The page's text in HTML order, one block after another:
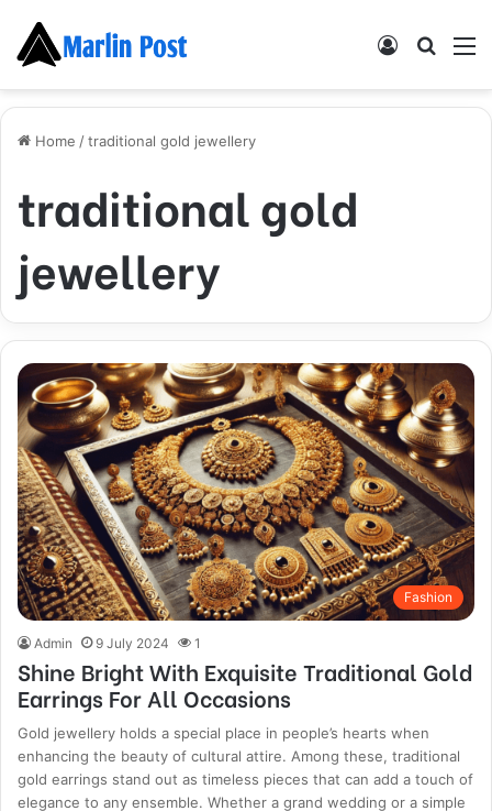
Search
Log
Home /traditional gold jewellery
traditional gold
jewellery
Fashion
Admin 9 July 2024 1
Shine Bright With Exquisite Traditional Gold
Earrings For All Occasions
Gold jewellery holds a special place in people’s hearts when
enhancing the beauty of cultural attire. Among these, traditional
gold earrings stand out as timeless pieces that can add a touch of
elegance to any ensemble. Whether a grand wedding or a simple